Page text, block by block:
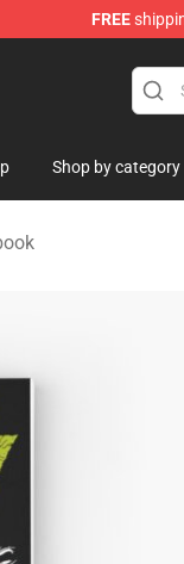
FREE
Store
Shop by category